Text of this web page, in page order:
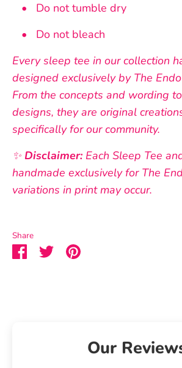
• Do not tumble dry
• Do not bleach
Every sleep tee in our collection
designed exclusively by The
From the concepts and wording
designs, they are original
specifically for our community.
✨Disclaimer: Each Sleep Tee
handmade exclusively for The
variations in print may occur.
Share
ShareSharePin
Our